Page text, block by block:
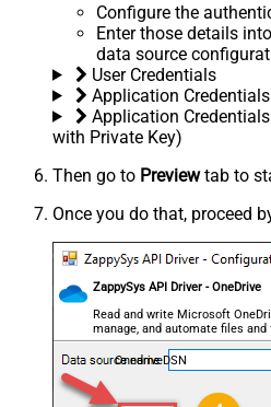
Configure the
Enter those details
data source
User Credentials
Application Credentials
Application
with Private Key)
Then go to Previewtab to
Once you do that, proceed
ZappySys API Driver - OneDrive
Read and write Microsoft
manage, and automate files
required.
OnedriveDSN